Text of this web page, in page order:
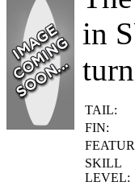
in
TAIL:
FIN:
SKILL
LEVEL: